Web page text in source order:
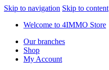
Skip to navigation Skip to content
Welcome to 4IMMO Store
Our branches
Shop
My Account